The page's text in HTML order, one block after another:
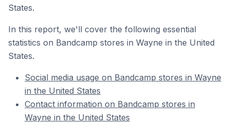
States.
In this report, we'll cover the following essential
statistics on Bandcamp stores in Wayne in the United
States.
Social media usage on Bandcamp stores in Wayne
in the United States
Contact information on Bandcamp stores in
Wayne in the United States